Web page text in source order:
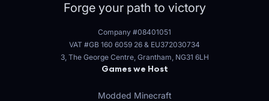
Forge your path to victory
Company #08401051
VAT #GB 160 6059 26 & EU372030734
3, The George Centre, Grantham, NG31 6LH
Games we Host
Modded Minecraft